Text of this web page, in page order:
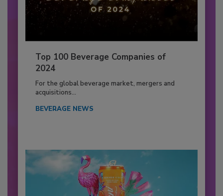
Top 100 Beverage Companies of
2024
For the global beverage market, mergers and
acquisitions...
BEVERAGE NEWS